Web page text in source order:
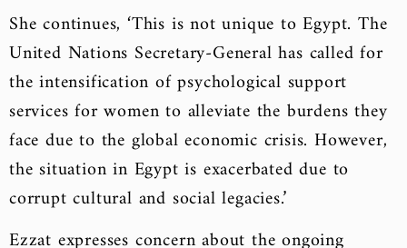
She continues, ‘This is not unique to Egypt. The
United Nations Secretary-General has called for
the intensification of psychological support
services for women to alleviate the burdens they
face due to the global economic crisis. However,
the situation in Egypt is exacerbated due to
corrupt cultural and social legacies.’
Ezzat expresses concern about the ongoing